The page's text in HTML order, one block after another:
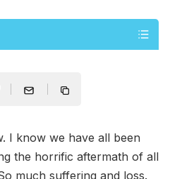
I know we have all been
the horrific aftermath of all
much suffering and loss.